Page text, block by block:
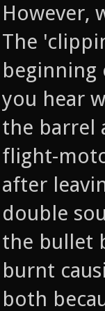
However,
The
beginning
you hear
the barrel
flight-
after
double
the bullet
burnt
both